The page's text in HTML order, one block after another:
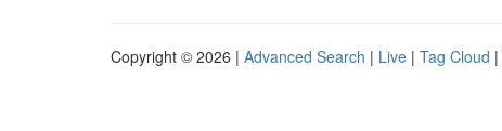
Copyright © 2026 | Advanced Search | Live | Tag Cloud |